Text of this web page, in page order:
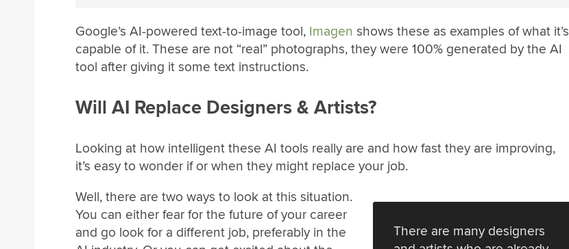
Google’s AI-powered text-to-image tool, Imagen shows these as examples of what it’s
capable of it. These are not “real” photographs, they were 100% generated by the AI
tool after giving it some text instructions.
Will AI Replace Designers & Artists?
Looking at how intelligent these AI tools really are and how fast they are improving,
it’s easy to wonder if or when they might replace your job.
There are many designers
Well, there are two ways to look at this situation.
You can either fear for the future of your career
and go look for a different job, preferably in the